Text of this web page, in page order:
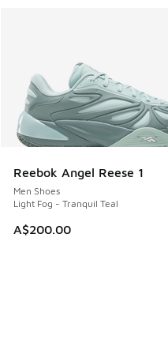
Reebok Angel Reese 1
Men Shoes
Light Fog - Tranquil Teal
A$200.00